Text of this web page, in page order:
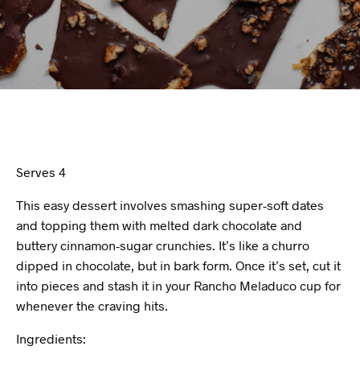
Serves 4
This easy dessert involves smashing super-soft dates
and topping them with melted dark chocolate and
buttery cinnamon-sugar crunchies. It’s like a churro
dipped in chocolate, but in bark form. Once it’s set, cut it
into pieces and stash it in your Rancho Meladuco cup for
whenever the craving hits.
Ingredients: